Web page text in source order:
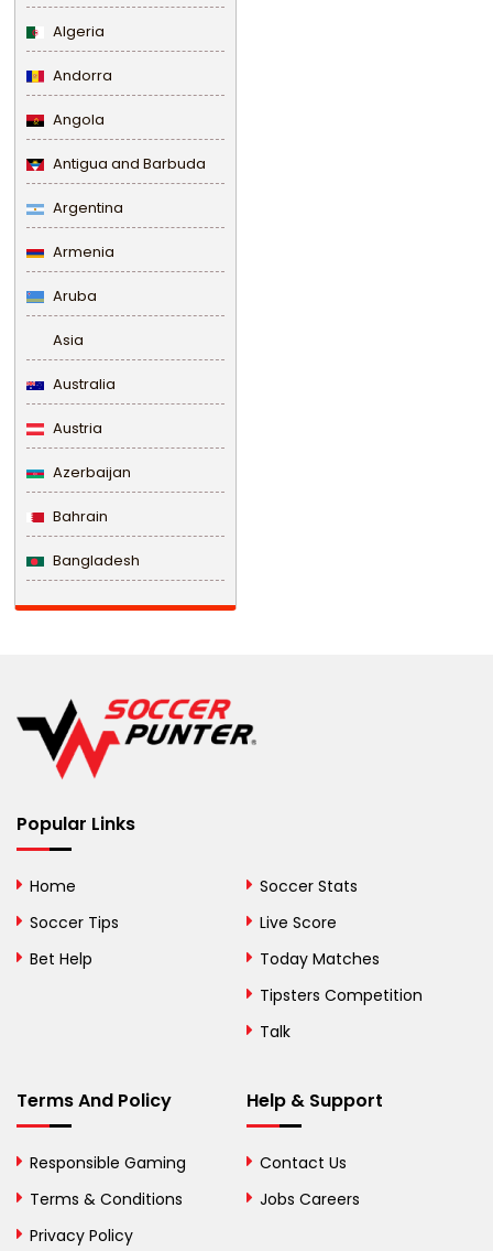
Algeria
Andorra
Angola
Antigua and Barbuda
Argentina
Armenia
Aruba
Asia
Australia
Austria
Azerbaijan
Bahrain
Bangladesh
Barbados
Belize
Benin
Bermuda
Bolivia
Bosnia and
British Virgin Islands
Brunei
Bulgaria
Burkina Faso
Popular Links
Home
Soccer Tips
Bet Help
Soccer Stats
Live Score
Today Matches
Tipsters Competition
Talk
Terms And Policy
Responsible Gaming
Terms & Conditions
Privacy Policy
Help & Support
Contact Us
Jobs Careers